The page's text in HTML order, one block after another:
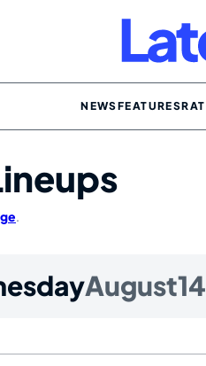
NEWSFEATURES
.
August